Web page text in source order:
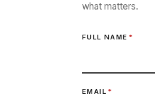
what matters.
FULL NAME *
EMAIL *